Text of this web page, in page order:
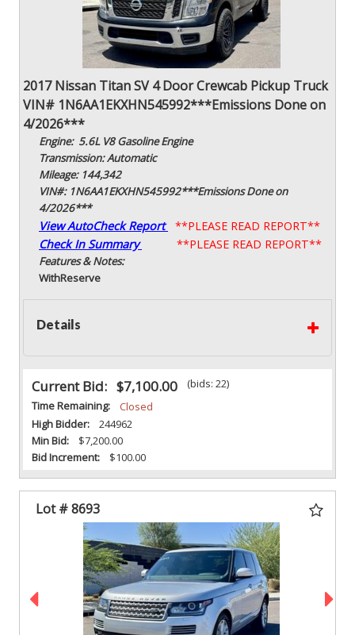
2017 Nissan Titan SV 4 Door Crewcab Pickup Truck
VIN# 1N6AA1EKXHN545992***Emissions Done on
4/2026***
Engine: 5.6L V8 Gasoline Engine
Transmission: Automatic
Mileage: 144,342
VIN#: 1N6AA1EKXHN545992***Emissions Done on
4/2026***
View AutoCheck Report
**PLEASE READ REPORT**
Check In Summary
**PLEASE READ REPORT**
Features & Notes:
WithReserve
Details
Current Bid: $7,100.00
(bids: 22)
Time Remaining:
Closed
High Bidder:
244962
Min Bid:
$7,200.00
Bid Increment:
$100.00
Lot # 8693